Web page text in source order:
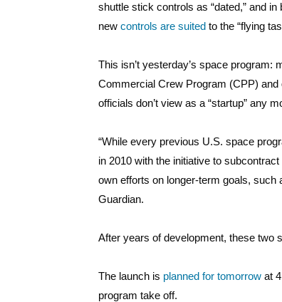
shuttle stick controls as “dated,” and
new controls are suited to the “flying
This isn’t yesterday’s space program:
Commercial Crew Program (CPP)
officials don’t view as a “startup” any
“While every previous U.S. space
in 2010 with the initiative to
own efforts on longer-term goals, such
Guardian.
After years of development, these two
The launch is planned for tomorrow at
program take off.